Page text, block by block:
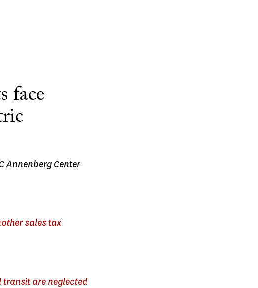
face
Annenberg Center
sales tax
transit are neglected